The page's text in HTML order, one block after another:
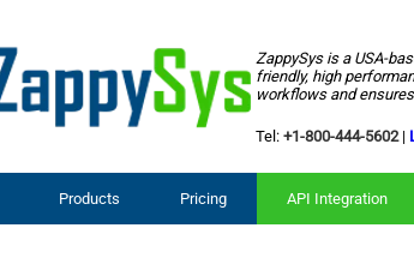
ZappySys is a USA-
friendly, high
workflows and
Tel: +1-800-444-5602|
Products Pricing API Integration